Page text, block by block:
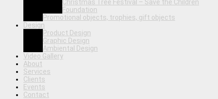
Christmas Tree Festival – Save the Children
Foundation
Promotional objects, trophies, gift objects
Design
Product Design
Graphic Design
Ambiental Design
Video Gallery
About
Services
Clients
Events
Contact